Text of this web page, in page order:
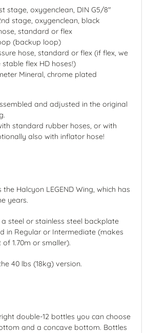
stage, oxygenclean, DIN G5/8"
stage, oxygenclean, black
standard or flex
(backup loop)
hose, standard or flex (if flex, we
flex HD hoses!)
Mineral, chrome plated
and adjusted in the original
standard rubber hoses, or with
also with inflator hose!
Halcyon LEGEND Wing, which has
years.
steel or stainless steel backplate
in Regular or Intermediate (makes
1.70m or smaller).
40 lbs (18kg) version.
double-12 bottles you can choose
and a concave bottom. Bottles